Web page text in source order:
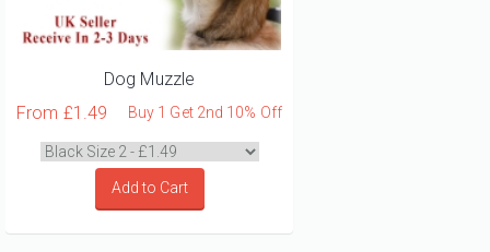
Dog Muzzle
From £1.49 Buy 1 Get 2nd 10% Off
Add to Cart